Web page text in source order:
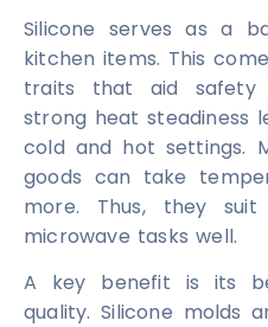
Silicone serves as a
kitchen items. This
traits that aid safety
strong heat steadiness
cold and hot settings.
goods can take
more. Thus, they suit
microwave tasks well.
A key benefit is its
quality. Silicone molds